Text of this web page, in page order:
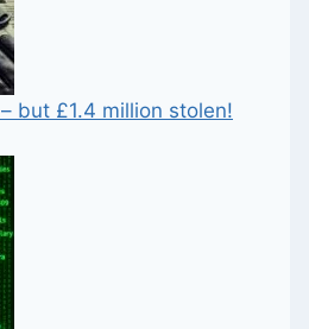
but £1.4 million stolen!